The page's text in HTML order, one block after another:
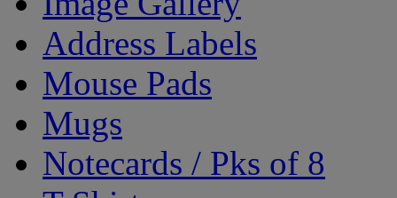
Address Labels
Mouse Pads
Mugs
Notecards / Pks of 8